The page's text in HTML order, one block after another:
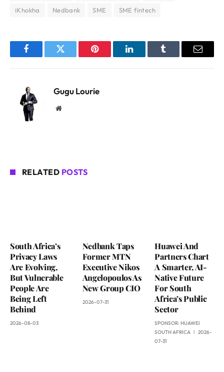
iKhokha Nedbank SME SME fintech
FacebookTwitter Pinterest LinkedInTumblr Email
Gugu Lourie
Website
RELATED POSTS
South Africa’s
Privacy Laws
Are Evolving,
But Vulnerable
People Are
Being Left
Behind
2026-08-03
Nedbank Taps
Former MTN
Executive Nikos
Angelopoulos As
New Group CIO
2026-07-31
Huawei And
Partners Chart
A Smarter, AI-
Native Future
For South
Africa’s Public
Sector
SPONSOR:HUAWEI
SOUTH AFRICA
2026-
07-31